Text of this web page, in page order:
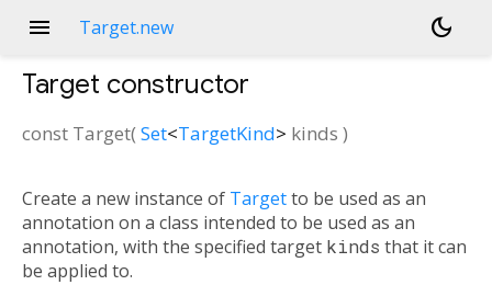
menu Target.new dark_mode
Target constructor
const Target(Set<TargetKind> kinds )
Create a new instance of Targetto be used as an
annotation on a class intended to be used as an
annotation, with the specified target kinds that it can
be applied to.